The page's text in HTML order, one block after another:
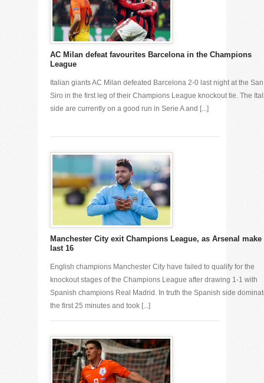
AC Milan defeat favourites Barcelona in the Champions
League
Italian giants AC Milan defeated Barcelona 2-0 last night at the San
Siro in the first leg of their Champions League knockout tie. The
side are currently on a good run in Serie A and [...]
Manchester City exit Champions League, as Arsenal make
last 16
English champions Manchester City have failed to qualify for the
knockout stages of the Champions League after drawing 1-1 with
Spanish champions Real Madrid. In truth the Spanish side
the first 25 minutes and took [...]